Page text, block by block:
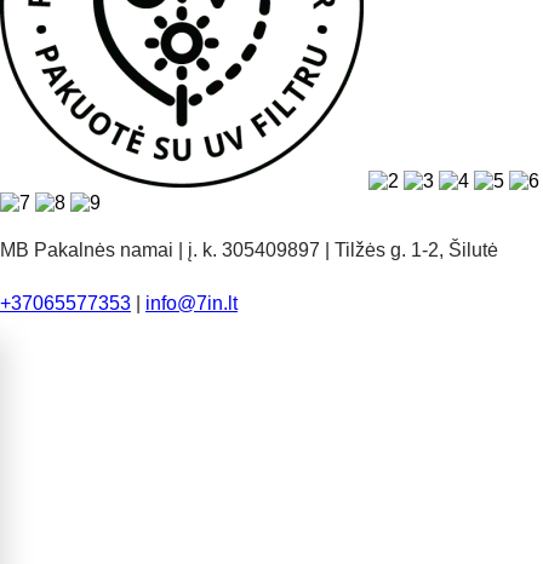
MB Pakalnės namai | į. k. 305409897 | Tilžės g. 1-2, Šilutė
+37065577353 info@7in.lt